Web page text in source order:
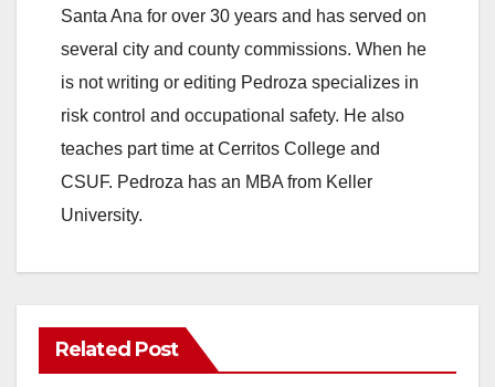
Santa Ana for over 30 years and has served on
several city and county commissions. When he
is not writing or editing Pedroza specializes in
risk control and occupational safety. He also
teaches part time at Cerritos College and
CSUF. Pedroza has an MBA from Keller
University.
Related Post